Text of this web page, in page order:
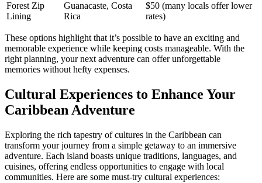
Forest Zip
Lining
Guanacaste, Costa
Rica
$50 (many locals offer lower
rates)
These options highlight that it’s possible to have an exciting and
memorable experience while keeping costs manageable. With the
right planning, your next adventure can offer unforgettable
memories without hefty expenses.
Cultural Experiences to Enhance Your
Caribbean Adventure
Exploring the rich tapestry of cultures in the Caribbean can
transform your journey from a simple getaway to an immersive
adventure. Each island boasts unique traditions, languages, and
cuisines, offering endless opportunities to engage with local
communities. Here are some must-try cultural experiences: